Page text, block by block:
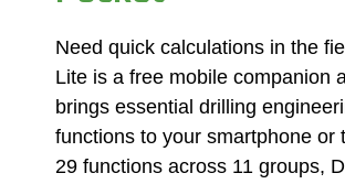
Need quick calculations in the
Lite is a free mobile companion
brings essential drilling
functions to your smartphone or
29 functions across 11 groups,